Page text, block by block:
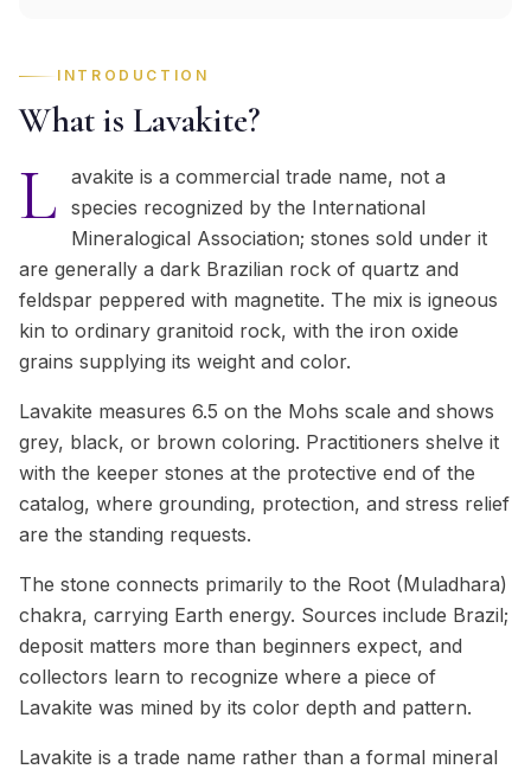
INTRODUCTION
What is Lavakite?
L
avakite is a commercial trade name, not a
species recognized by the International
Mineralogical Association; stones sold under it
are generally a dark Brazilian rock of quartz and
feldspar peppered with magnetite. The mix is igneous
kin to ordinary granitoid rock, with the iron oxide
grains supplying its weight and color.
Lavakite measures 6.5 on the Mohs scale and shows
grey, black, or brown coloring. Practitioners shelve it
with the keeper stones at the protective end of the
catalog, where grounding, protection, and stress relief
are the standing requests.
The stone connects primarily to the Root (Muladhara)
chakra, carrying Earth energy. Sources include Brazil;
deposit matters more than beginners expect, and
collectors learn to recognize where a piece of
Lavakite was mined by its color depth and pattern.
Lavakite is a trade name rather than a formal mineral